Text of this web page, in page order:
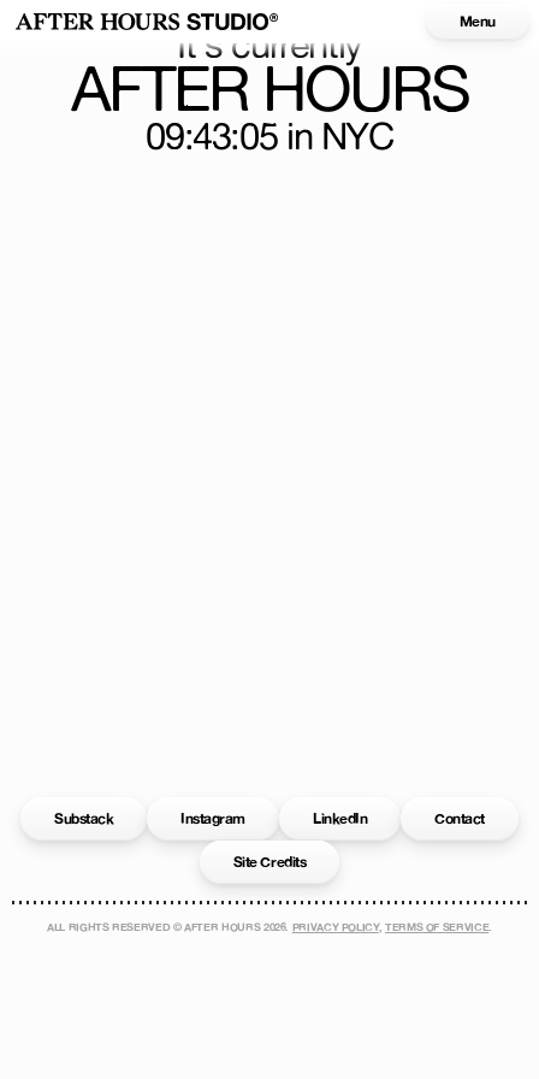
Menu
It's currently
AFTER HOURS
09:43:05 in NYC
Substack Instagram LinkedIn Contact
Site Credits
ALL RIGHTS RESERVED © AFTER HOURS2026. PRIVACY POLICY, TERMS OF SERVICE.